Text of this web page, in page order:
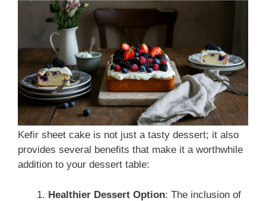
Kefir sheet cake is not just a tasty dessert; it also
provides several benefits that make it a worthwhile
addition to your dessert table:
Healthier Dessert Option: The inclusion of